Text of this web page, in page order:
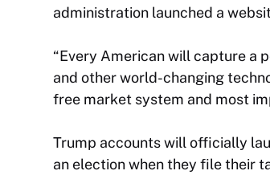
administration launched a
“Every American will capture a
and other world-changing
free market system and most
Trump accounts will officially
an election when they file their